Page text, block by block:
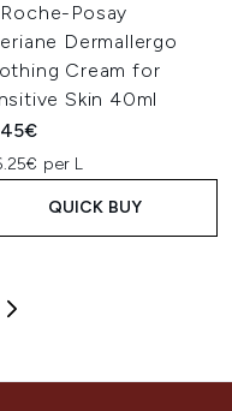
Posay
Dermallergo
Cream for
Skin 40ml
per L
QUICK BUY